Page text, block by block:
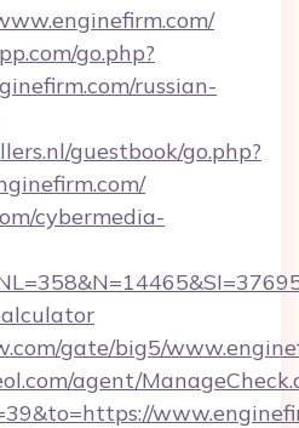
go.php?
russian-
guestbook/go.php?
cybermedia-
gate/big5/
agent/